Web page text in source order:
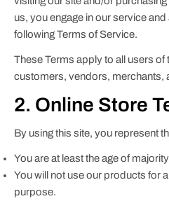
us, you engage in our service
following Terms of Service.
These Terms apply to all users
customers, vendors, merchants,
2. Online Store
By using this site, you represent
You are at least the age of
You will not use our products for
purpose.